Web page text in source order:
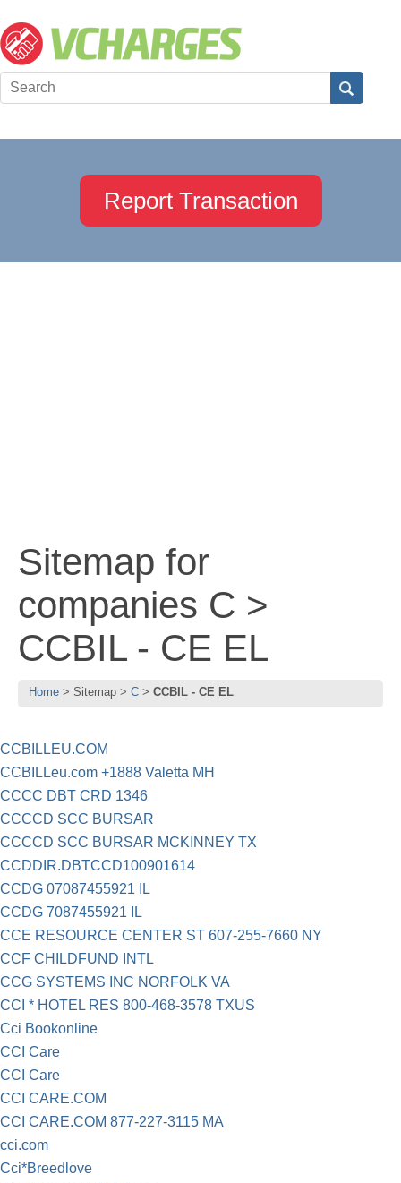
Report Transaction
Sitemap for
companies C >
CCBIL - CE EL
Home Sitemap C CCBIL - CE EL
CCBILLEU.COM
CCBILLeu.com +1888 Valetta MH
CCCC DBT CRD 1346
CCCCD SCC BURSAR
CCCCD SCC BURSAR MCKINNEY TX
CCDDIR.DBTCCD100901614
CCDG 07087455921 IL
CCDG 7087455921 IL
CCE RESOURCE CENTER ST 607-255-7660 NY
CCF CHILDFUND INTL
CCG SYSTEMS INC NORFOLK VA
CCI * HOTEL RES 800-468-3578 TXUS
Cci Bookonline
CCI Care
CCI Care
CCI CARE.COM
CCI CARE.COM 877-227-3115 MA
cci.com
Cci*Breedlove